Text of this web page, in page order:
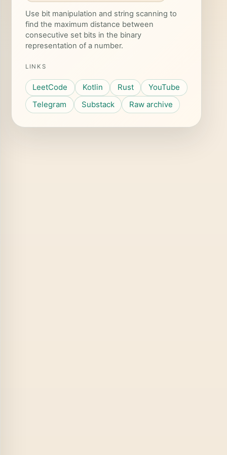
Use bit manipulation and string scanning to
find the maximum distance between
consecutive set bits in the binary
representation of a number.
LINKS
LeetCode Kotlin Rust
YouTube
Telegram
Substack Raw archive